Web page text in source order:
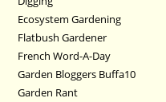
Ecosystem Gardening
Flatbush Gardener
French Word-A-Day
Garden Bloggers Buffa10
Garden Rant